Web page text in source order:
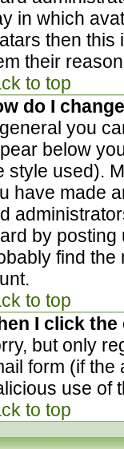
in which
then this
their
to top
do I
you
below
style used).
have made
by
find the
to top
I click
but only
form (if the
use of
to top